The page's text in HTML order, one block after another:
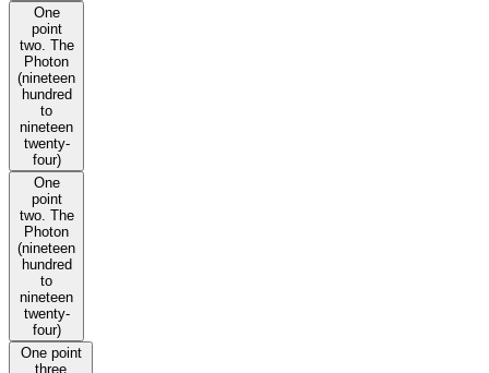
One
point
two. The
Photon
(nineteen
hundred
to
nineteen
twenty-
four)
One
point
two. The
Photon
(nineteen
hundred
to
nineteen
twenty-
four)
One point
three